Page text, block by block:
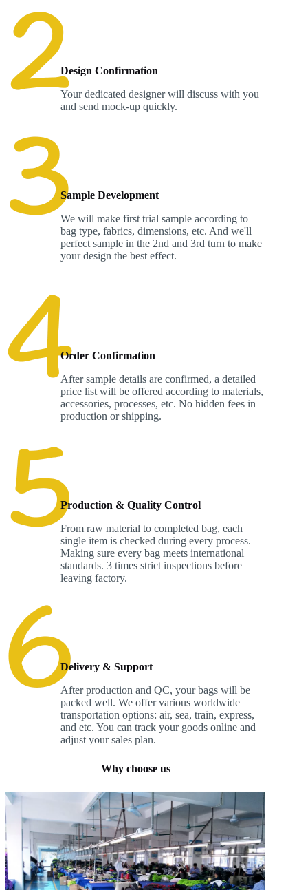
Design Confirmation
Your dedicated designer will discuss with you
and send mock-up quickly.
Sample Development
We will make first trial sample according to
bag type, fabrics, dimensions, etc. And we'll
perfect sample in the 2nd and 3rd turn to make
your design the best effect.
Order Confirmation
After sample details are confirmed, a detailed
price list will be offered according to materials,
accessories, processes, etc. No hidden fees in
production or shipping.
Production & Quality Control
From raw material to completed bag, each
single item is checked during every process.
Making sure every bag meets international
standards. 3 times strict inspections before
leaving factory.
Delivery & Support
After production and QC, your bags will be
packed well. We offer various worldwide
transportation options: air, sea, train, express,
and etc. You can track your goods online and
adjust your sales plan.
Why choose us